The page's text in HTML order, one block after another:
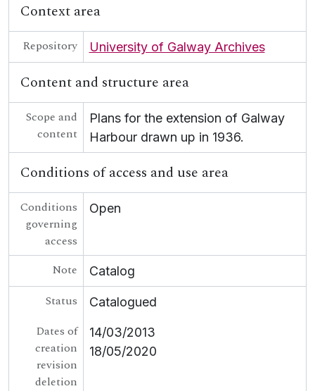
Context area
Repository University of Galway Archives
Content and structure area
Scope and
content
Plans for the extension of Galway
Harbour drawn up in 1936.
Conditions of access and use area
Conditions
governing
access
Open
Note Catalog
Status Catalogued
Dates of
creation
revision
deletion
14/03/2013
18/05/2020